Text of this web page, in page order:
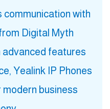
communication with
Digital Myth
advanced features
Yealink IP Phones
business